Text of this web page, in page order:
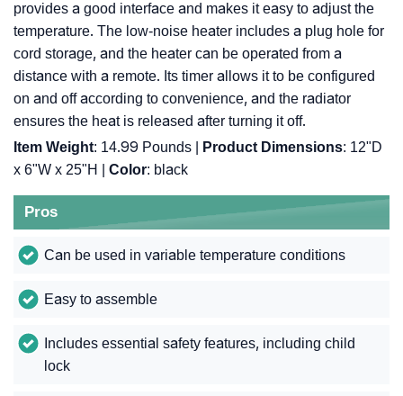
provides a good interface and makes it easy to adjust the
temperature. The low-noise heater includes a plug hole for
cord storage, and the heater can be operated from a
distance with a remote. Its timer allows it to be configured
on and off according to convenience, and the radiator
ensures the heat is released after turning it off.
Item Weight: 14.99 Pounds | Product Dimensions: 12"D
x 6"W x 25"H |
Color: black
Pros
Can be used in variable temperature conditions
Easy to assemble
Includes essential safety features, including child
lock